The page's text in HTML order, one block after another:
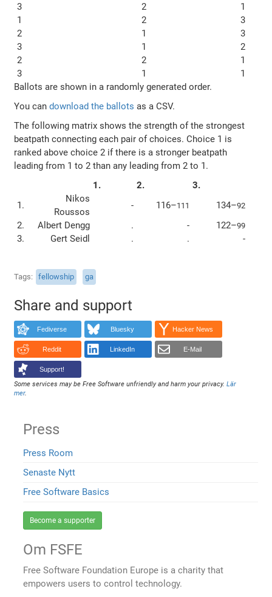
3
2
1
1
2
3
2
1
3
3
1
2
2
2
1
3
1
1
Ballots are shown in a randomly generated order.
You candownload the ballots as a CSV.
The following matrix shows the strength of the strongest
beatpath connecting each pair of choices. Choice 1 is
ranked above choice 2 if there is a stronger beatpath
leading from 1 to 2 than any leading from 2 to 1.
1.
2.
3.
1.
Nikos
Roussos
- 116–111 134–92
2. Albert Dengg . - 122–99
3. Gert Seidl . . -
Tags fellowship ga
Share and support
Fediverse Bluesky Hacker News
Reddit LinkedIn E-Mail
Support!
Some services may be Free Software unfriendly and harm your privacy.Lär
mer.
Press
Press Room
Senaste Nytt
Free Software Basics
Become a supporter
Om FSFE
Free Software Foundation Europe is a charity that
empowers users to control technology.